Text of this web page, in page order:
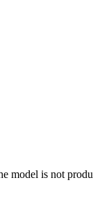
model is not